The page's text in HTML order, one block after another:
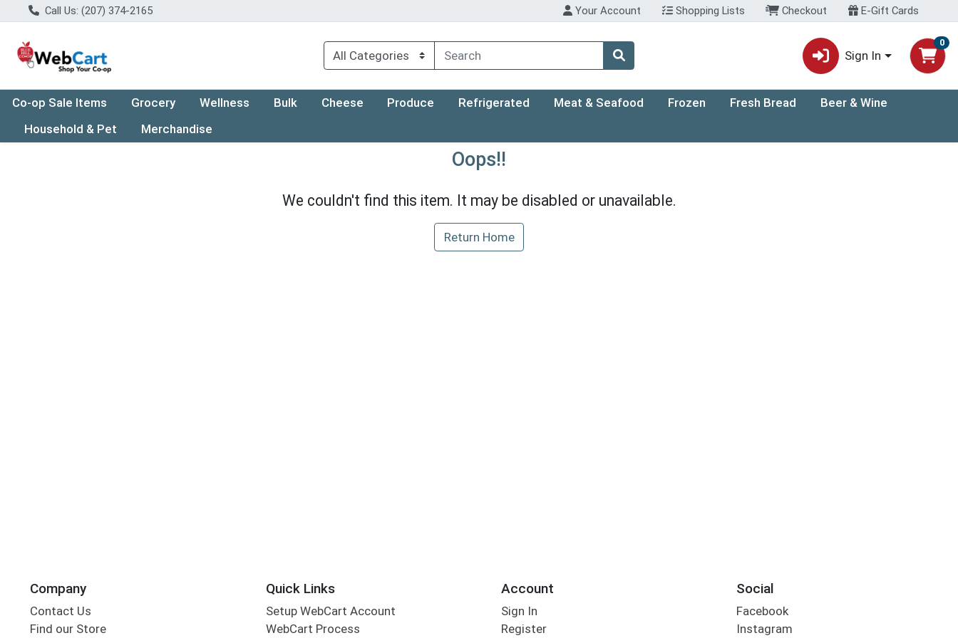
Call Us: (207) 374-2165 Your Account Shopping Lists Checkout E-Gift Cards
Sign In
0
Co-op Sale Items Grocery Wellness Bulk Cheese Produce Refrigerated Meat & Seafood Frozen Fresh Bread
Beer & Wine
Household & Pet
Merchandise
Oops!!
We couldn't find this item. It may be disabled or unavailable.
Return Home
Company
Contact Us
Find our Store
Quick Links
Setup WebCart Account
WebCart Process
Account
Sign In
Register
Social
Facebook
Instagram